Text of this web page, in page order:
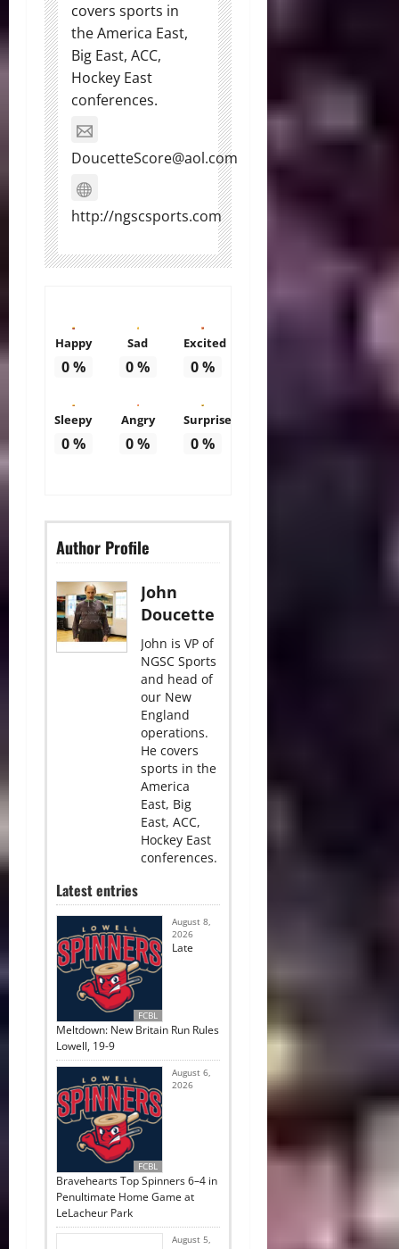
covers sports in
the America East,
Big East, ACC,
Hockey East
conferences.
DoucetteScore@aol.com
http://ngscsports.com
Happy
0%
Sad
0%
Excited
0%
Sleepy
0%
Angry
0%
Surprise
0%
Author Profile
John
Doucette
John is VP of
NGSC Sports
and head of
our New
England
operations.
He covers
sports in the
America
East, Big
East, ACC,
Hockey East
conferences.
Latest entries
FCBL
August 8,
2026
Late
Meltdown: New Britain Run Rules
Lowell, 19-9
FCBL
August 6,
2026
Bravehearts Top Spinners 6–4 in
Penultimate Home Game at
LeLacheur Park
August 5,